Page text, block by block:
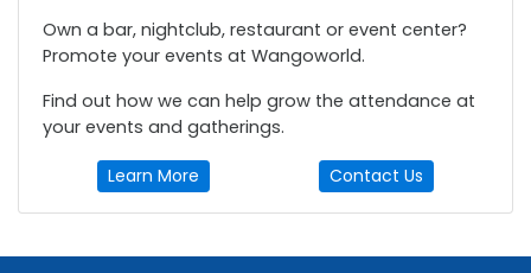
Own a bar, nightclub, restaurant or event center?
Promote your events at Wangoworld.
Find out how we can help grow the attendance at
your events and gatherings.
Learn More Contact Us